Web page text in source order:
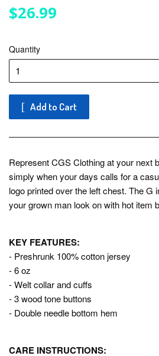
$26.99
Quantity
Add to Cart
Represent CGS Clothing at your next
simply when your days calls for a
logo printed over the left chest. The G
your grown man look on with hot item
KEY FEATURES:
- Preshrunk 100% cotton jersey
- 6 oz
- Welt collar and cuffs
- 3 wood tone buttons
- Double needle bottom hem
CARE INSTRUCTIONS: